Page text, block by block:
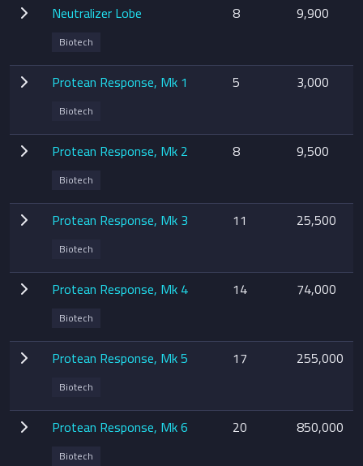
Neutralizer Lobe
Biotech
8 9,900
Protean Response, Mk 1
Biotech
5 3,000
Protean Response, Mk 2
Biotech
8 9,500
Protean Response, Mk 3
Biotech
11 25,500
Protean Response, Mk 4
Biotech
14 74,000
Protean Response, Mk 5
Biotech
17 255,000
Protean Response, Mk 6
Biotech
20 850,000